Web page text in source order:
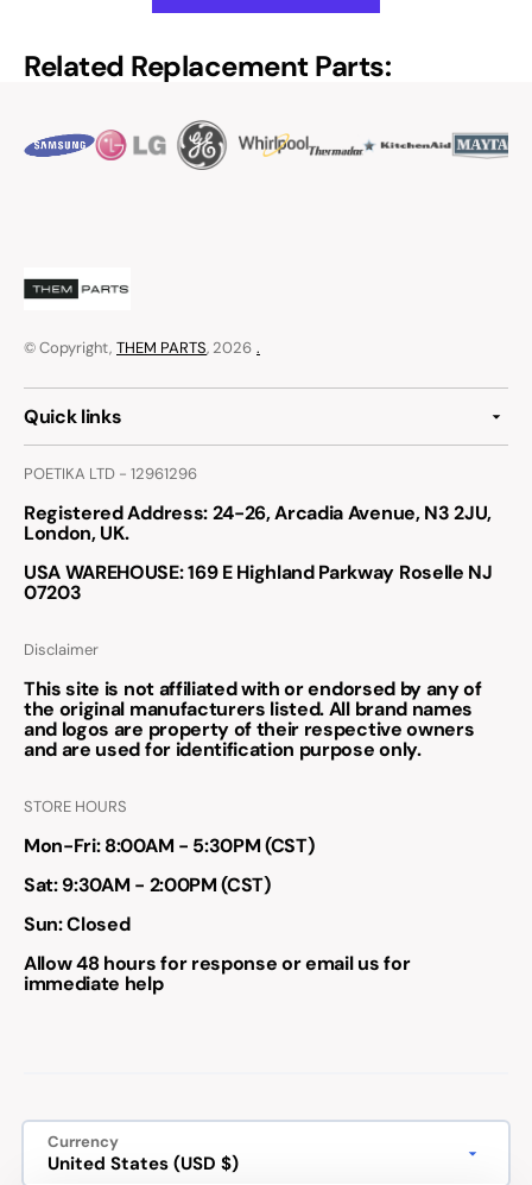
Related Replacement Parts:
© Copyright, THEM PARTS, 2026 .
Quick links
POETIKA LTD - 12961296
Registered Address: 24-26, Arcadia Avenue, N3 2JU,
London, UK.
USA WAREHOUSE: 169 E Highland Parkway Roselle NJ
07203
Disclaimer
This site is not affiliated with or endorsed by any of
the original manufacturers listed. All brand names
and logos are property of their respective owners
and are used for identification purpose only.
STORE HOURS
Mon-Fri: 8:00AM - 5:30PM (CST)
Sat: 9:30AM - 2:00PM (CST)
Sun: Closed
Allow 48 hours for response or email us for
immediate help
Currency
United States (USD $)